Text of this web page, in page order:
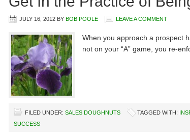
JULY 16, 2012 BY BOB POOLE LEAVE A COMMENT
When you approach a prospect
not on your “A” game, you re-
FILED UNDER: SALES DOUGHNUTS TAGGED WITH:
SUCCESS